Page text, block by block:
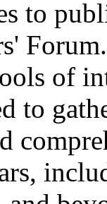
to
of
to